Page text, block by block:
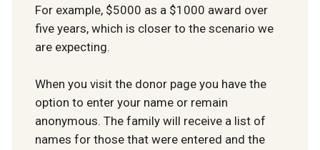
For example, $5000 as a $1000 award over
five years, which is closer to the scenario we
are expecting.
When you visit the donor page you have the
option to enter your name or remain
anonymous. The family will receive a list of
names for those that were entered and the